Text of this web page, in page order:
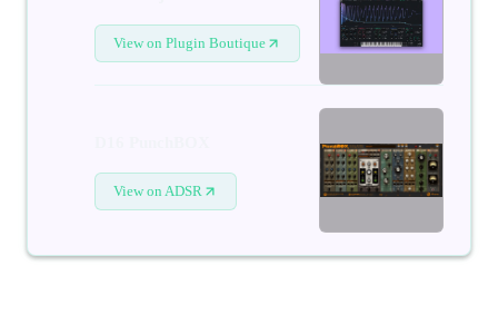
View on Plugin Boutique
View on ADSR